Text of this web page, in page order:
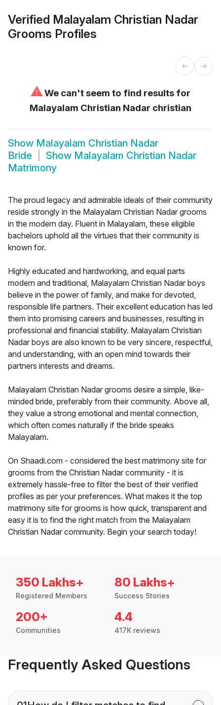
Verified Malayalam Christian Nadar
Grooms Profiles
⚠We can't seem to find results for
Malayalam Christian Nadar christian
Show Malayalam Christian Nadar
Bride
Show Malayalam Christian Nadar
Matrimony
The proud legacy and admirable ideals of their community
reside strongly in the Malayalam Christian Nadar grooms
in the modern day. Fluent in Malayalam, these eligible
bachelors uphold all the virtues that their community is
known for.
Highly educated and hardworking, and equal parts
modern and traditional, Malayalam Christian Nadar boys
believe in the power of family, and make for devoted,
responsible life partners. Their excellent education has led
them into promising careers and businesses, resulting in
professional and financial stability. Malayalam Christian
Nadar boys are also known to be very sincere, respectful,
and understanding, with an open mind towards their
partners interests and dreams.
Malayalam Christian Nadar grooms desire a simple, like-
minded bride, preferably from their community. Above all,
they value a strong emotional and mental connection,
which often comes naturally if the bride speaks
Malayalam.
On Shaadi.com - considered the best matrimony site for
grooms from the Christian Nadar community - it is
extremely hassle-free to filter the best of their verified
profiles as per your preferences. What makes it the top
matrimony site for grooms is how quick, transparent and
easy it is to find the right match from the Malayalam
Christian Nadar community. Begin your search today!
350 Lakhs+
Registered Members
80 Lakhs+
Success Stories
200+
Communities
4.4
417K reviews
Frequently Asked Questions